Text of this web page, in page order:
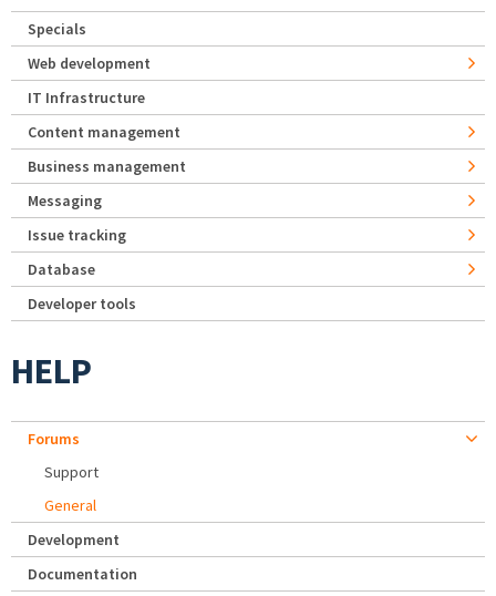
Specials
Web development
IT Infrastructure
Content management
Business management
Messaging
Issue tracking
Database
Developer tools
HELP
Forums
Support
General
Development
Documentation